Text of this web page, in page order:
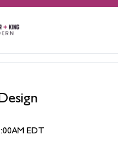
EDT